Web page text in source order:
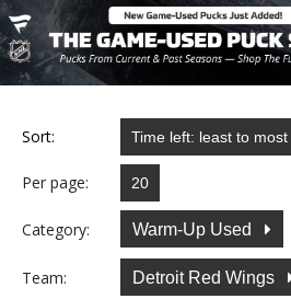
Sort:
Per page:
Category: Warm-Up Used
Team: Detroit Red Wings